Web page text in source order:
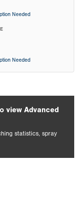
Needed
Needed
view Advanced
statistics, spray